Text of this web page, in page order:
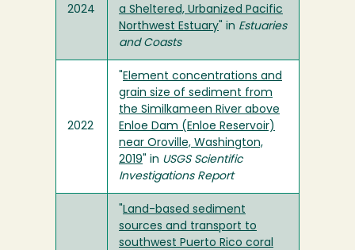
2024
a Sheltered, Urbanized Pacific
Northwest Estuary " in Estuaries
and Coasts
2022
Element concentrations and
grain size of sediment from
the Similkameen River above
Enloe Dam (Enloe Reservoir)
near Oroville, Washington,
2019 " in USGS Scientific
Investigations Report
Land-based sediment
sources and transport to
southwest Puerto Rico coral